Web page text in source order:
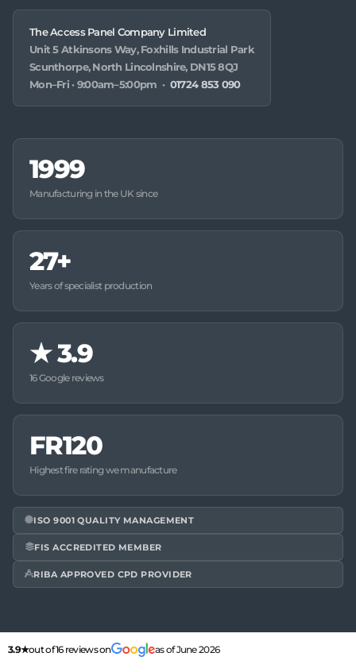
The Access Panel Company Limited
Unit 5 Atkinsons Way, Foxhills Industrial Park
Scunthorpe, North Lincolnshire, DN15 8QJ
Mon–Fri · 9:00am–5:00pm · 01724 853 090
1999
Manufacturing in the UK since
27+
Years of specialist production
★3.9
16 Google reviews
FR120
Highest fire rating we manufacture
ISO 9001 QUALITY MANAGEMENT
FIS ACCREDITED MEMBER
RIBA APPROVED CPD PROVIDER
3.9★out of 16 reviews on as of June 2026